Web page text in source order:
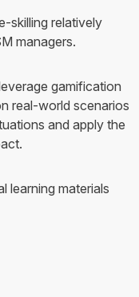
skilling relatively
managers.
gamification
real-world scenarios
and apply the
learning materials